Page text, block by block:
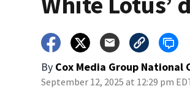
By Cox Media Group National
September 12, 2025 at 12:29 pm